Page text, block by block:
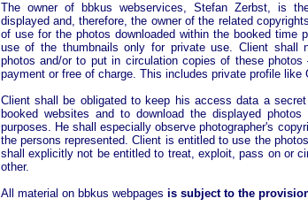
The owner of bbkus webservices, Stefan Zerbst, is
displayed and, therefore, the owner of the related
of use for the photos downloaded within the booked time
use of the thumbnails only for private use. Client shall
photos and/or to put in circulation copies of these
payment or free of charge. This includes private profile like
Client shall be obligated to keep his access data a
booked websites and to download the displayed
purposes. He shall especially observe photographer's
the persons represented. Client is entitled to use the
shall explicitly not be entitled to treat, exploit, pass on or
other.
All material on bbkus webpages is subject to the